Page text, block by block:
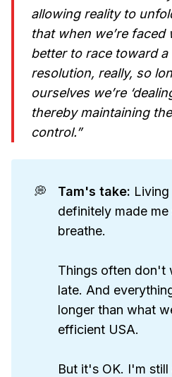
allowing reality to
that when we’re
better to race toward a
resolution, really, so
ourselves we’re
thereby maintaining
control.”
💭 Tam's take:
definitely made
breathe.
Things often don't
late. And
longer than what
efficient USA.
But it's OK. I'm still